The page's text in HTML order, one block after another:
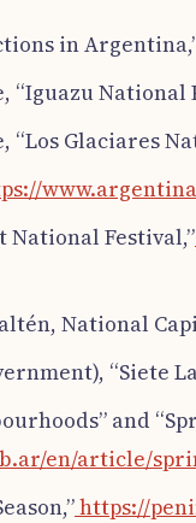
in
“Iguazu National
“Los Glaciares
National Festival,”
National
“Siete
and
en/article/
https://